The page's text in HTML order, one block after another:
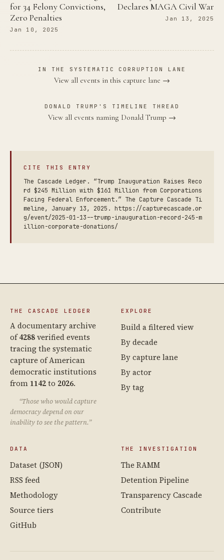
for 34 Felony Convictions,
Zero Penalties
Jan 10, 2025
Declares MAGA Civil War
Jan 13, 2025
IN THE SYSTEMATIC CORRUPTION LANE
View all events in this capture lane →
DONALD TRUMP'S TIMELINE THREAD
View all events naming Donald Trump →
CITE THIS ENTRY
The Cascade Ledger. “Trump Inauguration Raises Reco
rd $245 Million with $161 Million from Corporations
Facing Federal Enforcement.” The Capture Cascade Ti
meline, January 13, 2025. https://capturecascade.or
g/event/2025-01-13--trump-inauguration-record-245-m
illion-corporate-donations/
THE CASCADE LEDGER
A documentary archive
of4288verified events
tracing the systematic
capture of American
democratic institutions
from 1142to 2026.
“Those who would capture
democracy depend on our
inability to see the pattern.”
EXPLORE
Build a filtered view
By decade
By capture lane
By actor
By tag
DATA
Dataset (JSON)
RSS feed
Methodology
Source tiers
GitHub
THE INVESTIGATION
The RAMM
Detention Pipeline
Transparency Cascade
Contribute